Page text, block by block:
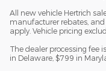
All new vehicle Hertrich
manufacturer rebates, and
apply. Vehicle pricing
The dealer processing fee
in Delaware, $799 in